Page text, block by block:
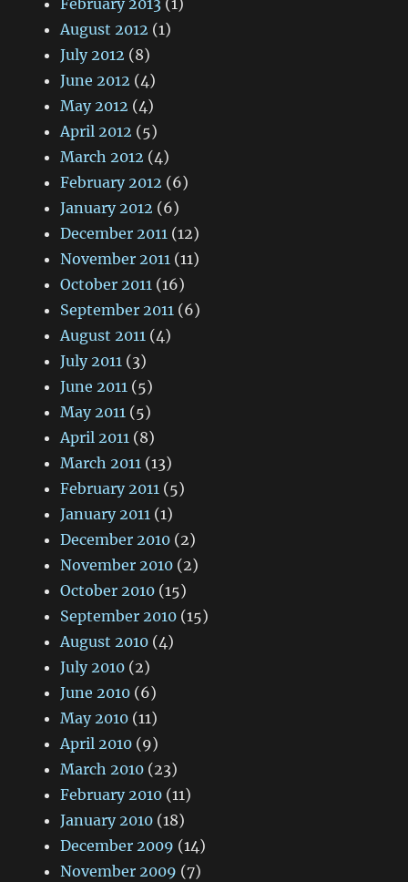
February 2013 (1)
August 2012 (1)
July 2012 (8)
June 2012 (4)
May 2012 (4)
April 2012 (5)
March 2012 (4)
February 2012 (6)
January 2012 (6)
December 2011 (12)
November 2011 (11)
October 2011 (16)
September 2011 (6)
August 2011 (4)
July 2011 (3)
June 2011 (5)
May 2011 (5)
April 2011 (8)
March 2011 (13)
February 2011 (5)
January 2011 (1)
December 2010 (2)
November 2010 (2)
October 2010 (15)
September 2010 (15)
August 2010 (4)
July 2010 (2)
June 2010 (6)
May 2010 (11)
April 2010 (9)
March 2010 (23)
February 2010 (11)
January 2010 (18)
December 2009 (14)
November 2009 (7)